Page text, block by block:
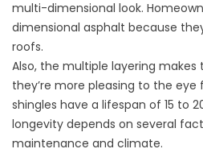
multi-dimensional look.
dimensional asphalt because
roofs.
Also, the multiple layering makes
they’re more pleasing to the
shingles have a lifespan of 15 to
longevity depends on several
maintenance and climate.